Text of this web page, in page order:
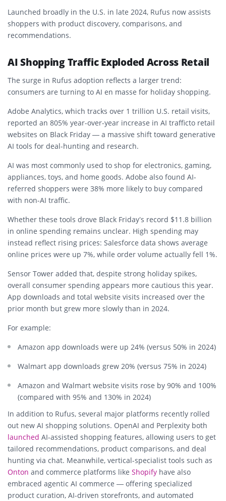
Launched broadly in the U.S. in late 2024, Rufus now assists
shoppers with product discovery, comparisons, and
recommendations.
AI Shopping Traffic Exploded Across Retail
The surge in Rufus adoption reflects a larger trend:
consumers are turning to AI en masse for holiday shopping.
Adobe Analytics, which tracks over 1 trillion U.S. retail visits,
reported an 805% year-over-year increase in AI trafficto retail
websites on Black Friday — a massive shift toward generative
AI tools for deal-hunting and research.
AI was most commonly used to shop for electronics, gaming,
appliances, toys, and home goods. Adobe also found AI-
referred shoppers were 38% more likely to buy compared
with non-AI traffic.
Whether these tools drove Black Friday’s record $11.8 billion
in online spending remains unclear. High spending may
instead reflect rising prices: Salesforce data shows average
online prices were up 7%, while order volume actually fell 1%.
Sensor Tower added that, despite strong holiday spikes,
overall consumer spending appears more cautious this year.
App downloads and total website visits increased over the
prior month but grew more slowly than in 2024.
For example:
Amazon app downloads were up 24% (versus 50% in 2024)
Walmart app downloads grew 20% (versus 75% in 2024)
Amazon and Walmart website visits rose by 90% and 100%
(compared with 95% and 130% in 2024)
In addition to Rufus, several major platforms recently rolled
out new AI shopping solutions. OpenAI and Perplexity both
launched AI-assisted shopping features, allowing users to get
tailored recommendations, product comparisons, and deal
hunting via chat. Meanwhile, vertical-specialist tools such as
Onton and commerce platforms like Shopify have also
embraced agentic AI commerce — offering specialized
product curation, AI-driven storefronts, and automated